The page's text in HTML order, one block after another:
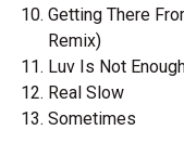
Getting There
Remix)
Luv Is Not
Real Slow
Sometimes